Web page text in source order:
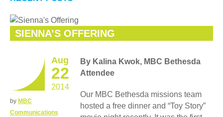
SIENNA’S OFFERING
Aug
22
2014
by MBC
Communications
By Kalina Kwok, MBC Bethesda
Attendee
Our MBC Bethesda missions team
hosted a free dinner and “Toy Story”